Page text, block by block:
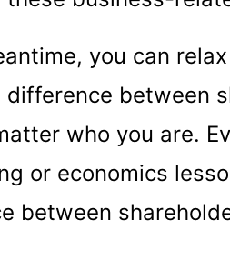
you can
difference between
who you are.
or economics
between